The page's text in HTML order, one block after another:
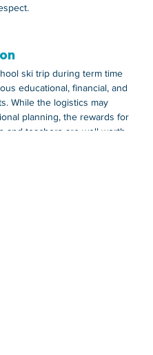
ski trip during term time
educational, financial, and
While the logistics may
planning, the rewards for
and teachers are well worth